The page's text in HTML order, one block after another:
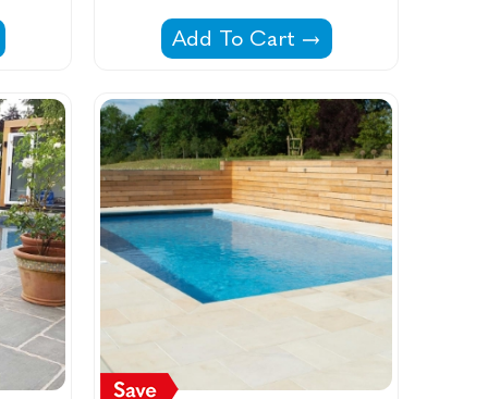
Packages - Primo Ceramic Grill All In One
Add To Cart